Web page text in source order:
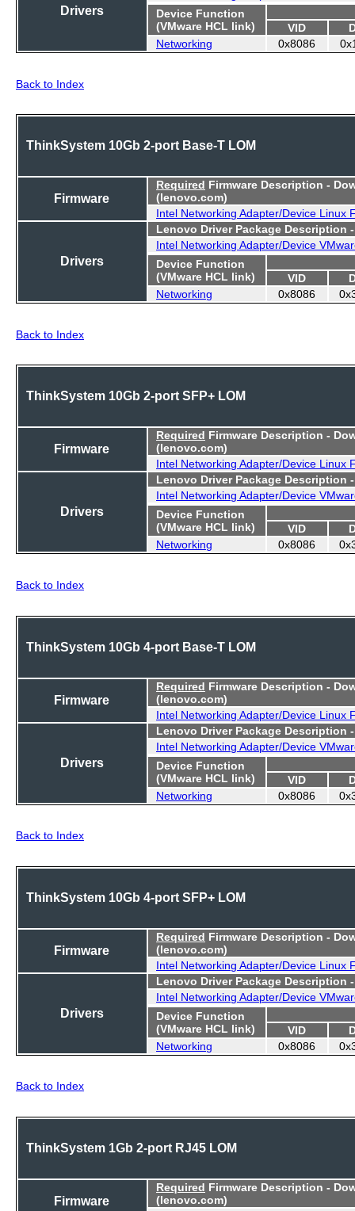
Drivers
Device Function
(VMware HCL link)
VID
Networking
0x8086
Back to Index
ThinkSystem 10Gb 2-port Base-T LOM
Firmware
Required Firmware Description -
(lenovo.com)
Intel Networking Adapter/Device Linux
Drivers
Lenovo Driver Package Description
Intel Networking Adapter/Device
Device Function
(VMware HCL link)
VID
Networking
0x8086
Back to Index
ThinkSystem 10Gb 2-port SFP+ LOM
Firmware
Required Firmware Description -
(lenovo.com)
Intel Networking Adapter/Device Linux
Drivers
Lenovo Driver Package Description
Intel Networking Adapter/Device
Device Function
(VMware HCL link)
VID
Networking
0x8086
Back to Index
ThinkSystem 10Gb 4-port Base-T LOM
Firmware
Required Firmware Description -
(lenovo.com)
Intel Networking Adapter/Device Linux
Drivers
Lenovo Driver Package Description
Intel Networking Adapter/Device
Device Function
(VMware HCL link)
VID
Networking
0x8086
Back to Index
ThinkSystem 10Gb 4-port SFP+ LOM
Firmware
Required Firmware Description -
(lenovo.com)
Intel Networking Adapter/Device Linux
Drivers
Lenovo Driver Package Description
Intel Networking Adapter/Device
Device Function
(VMware HCL link)
VID
Networking
0x8086
Back to Index
ThinkSystem 1Gb 2-port RJ45 LOM
Firmware
Required Firmware Description -
(lenovo.com)